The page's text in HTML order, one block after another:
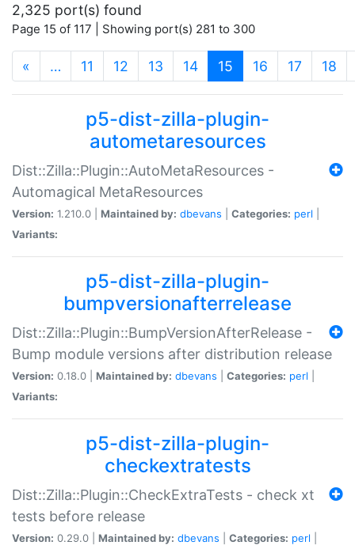
2,325 port(s) found
Page 15 of 117 | Showing port(s) 281 to 300
« … 11 12 13 14 15 (current)
16 17 18
p5-dist-zilla-plugin-
autometaresources
Dist::Zilla::Plugin::AutoMetaResources -
Automagical MetaResources
Version: 1.210.0 | Maintained by: dbevans Categories: perl
Variants:
p5-dist-zilla-plugin-
bumpversionafterrelease
Dist::Zilla::Plugin::BumpVersionAfterRelease -
Bump module versions after distribution release
Version: 0.18.0 | Maintained by: dbevans Categories: perl
Variants:
p5-dist-zilla-plugin-
checkextratests
Dist::Zilla::Plugin::CheckExtraTests - check xt
tests before release
Version: 0.29.0 | Maintained by: dbevans Categories: perl